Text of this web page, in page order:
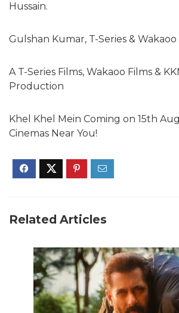
Hussain.
Gulshan Kumar, T-Series &
A T-Series Films, Wakaoo Films &
Production
Khel Khel Mein Coming on 15th
Cinemas Near You!
Related Articles